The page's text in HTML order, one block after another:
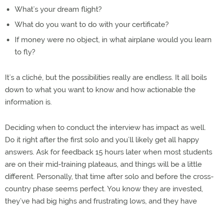
What’s your dream flight?
What do you want to do with your certificate?
If money were no object, in what airplane would you learn
to fly?
It’s a cliché, but the possibilities really are endless. It all boils
down to what you want to know and how actionable the
information is.
Deciding when to conduct the interview has impact as well.
Do it right after the first solo and you’ll likely get all happy
answers. Ask for feedback 15 hours later when most students
are on their mid-training plateaus, and things will be a little
different. Personally, that time after solo and before the cross-
country phase seems perfect. You know they are invested,
they’ve had big highs and frustrating lows, and they have